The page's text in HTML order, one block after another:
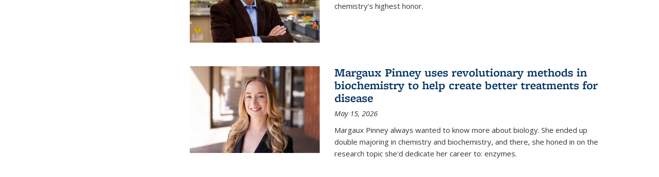
chemistry’s highest honor.
Margaux Pinney uses revolutionary methods in
biochemistry to help create better treatments for
disease
May 15, 2026
Margaux Pinney always wanted to know more about biology. She ended up
double majoring in chemistry and biochemistry, and there, she honed in on the
research topic she'd dedicate her career to: enzymes.